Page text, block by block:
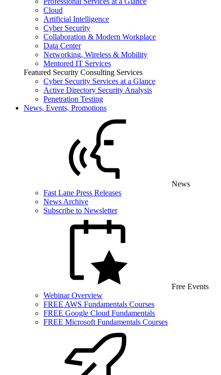
Cloud
Artificial Intelligence
Cyber Security
Collaboration & Modern Workplace
Data Center
Networking, Wireless & Mobility
Mentored IT Services
Featured Security Consulting Services
Cyber Security Services at a Glance
Active Directory Security Analysis
Penetration Testing
News, Events, Promotions
News
Fast Lane Press Releases
News Archive
Subscribe to Newsletter
Free Events
Webinar Overview
FREE AWS Fundamentals Courses
FREE Google Cloud Fundamentals
FREE Microsoft Fundamentals Courses